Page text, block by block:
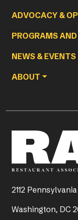
ADVOCACY &
PROGRAMS
NEWS & EVENTS
ABOUT
2112
Washington, DC